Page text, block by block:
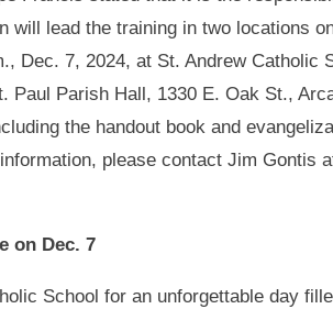
will lead the training in two locations
Dec. 7, 2024, at St. Andrew Catholic
Parish Hall, 1330 E. Oak St.,
the handout book and
please contact Jim Gontis
on Dec. 7
School for an unforgettable day